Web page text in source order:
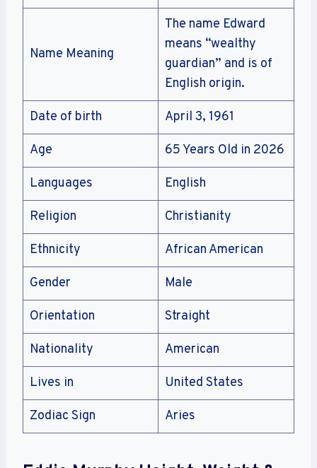
Name Meaning
The name Edward
means “wealthy
guardian” and is of
English origin.
Date of birth April 3, 1961
Age 65 Years Old in 2026
Languages English
Religion Christianity
Ethnicity African American
Gender Male
Orientation Straight
Nationality American
Lives in United States
Zodiac Sign Aries